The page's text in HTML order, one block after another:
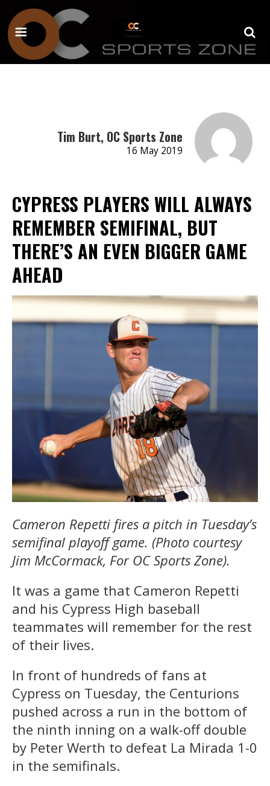
Tim Burt, OC Sports Zone
16 May 2019
CYPRESS PLAYERS WILL ALWAYS
REMEMBER SEMIFINAL, BUT
THERE’S AN EVEN BIGGER GAME
AHEAD
Cameron Repetti fires a pitch in Tuesday’s
semifinal playoff game. (Photo courtesy
Jim McCormack, For OC Sports Zone).
It was a game that Cameron Repetti
and his Cypress High baseball
teammates will remember for the rest
of their lives.
In front of hundreds of fans at
Cypress on Tuesday, the Centurions
pushed across a run in the bottom of
the ninth inning on a walk-off double
by Peter Werth to defeat La Mirada 1-0
in the semifinals.